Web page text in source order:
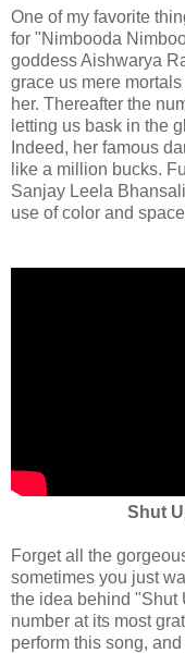
One of my favorite
for "Nimbooda
goddess Aishwarya
grace us mere
her. Thereafter the
letting us bask in the
Indeed, her famous
like a million bucks.
Sanjay Leela
use of color and
Shut
Forget all the
sometimes you just
the idea behind "Shut
number at its most
perform this song,